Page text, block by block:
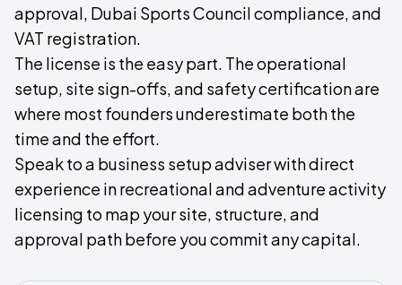
approval, Dubai Sports Council compliance, and
VAT registration.
The license is the easy part. The operational
setup, site sign-offs, and safety certification are
where most founders underestimate both the
time and the effort.
Speak to a business setup adviser with direct
experience in recreational and adventure activity
licensing to map your site, structure, and
approval path before you commit any capital.